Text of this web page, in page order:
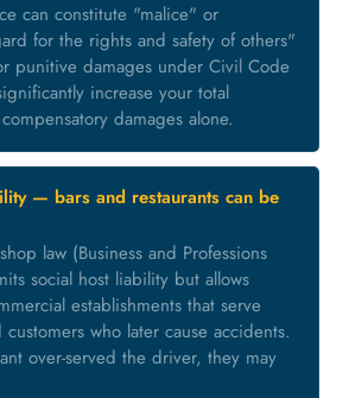
can constitute "malice" or
for the rights and safety of others"
punitive damages under Civil Code
increase your total
damages alone.
— bars and restaurants can be
law (Business and Professions
social host liability but allows
establishments that serve
who later cause accidents.
over-served the driver, they may